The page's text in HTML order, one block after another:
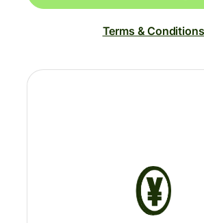
Terms & Conditions